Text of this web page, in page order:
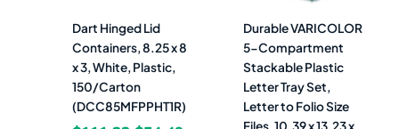
Dart Hinged Lid
Containers, 8.25 x 8
x 3, White, Plastic,
150/Carton
(DCC85MFPPHT1R)
Durable VARICOLOR
5-Compartment
Stackable Plastic
Letter Tray Set,
Letter to Folio Size
Files, 10.39 x 13.23 x